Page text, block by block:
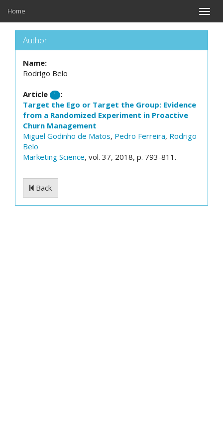
Toggle
Home
Author
Name:
Rodrigo Belo
Article 1
:
Target the Ego or Target the Group: Evidence
from a Randomized Experiment in Proactive
Churn Management
Miguel Godinho de Matos, Pedro Ferreira, Rodrigo
Belo
Marketing Science, vol. 37, 2018, p. 793-811.
Back